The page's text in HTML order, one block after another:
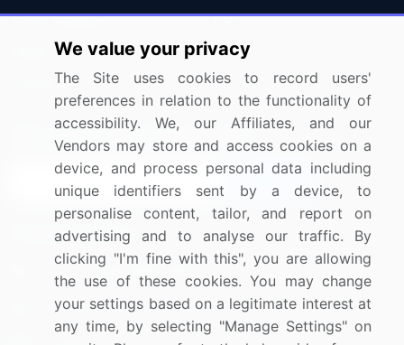
Press Releases
Media Coverage
Research
FAQ
Careers
Contact Us
Sign up for offers & promotions
Connect with us
US: (+1) 844-364-1100
UK: (+44) 203-893-3200
We value your privacy
The Site uses cookies to record users'
preferences in relation to the functionality of
accessibility. We, our Affiliates, and our
Vendors may store and access cookies on a
device, and process personal data including
unique identifiers sent by a device, to
personalise content, tailor, and report on
advertising and to analyse our traffic. By
clicking "I'm fine with this", you are allowing
the use of these cookies. You may change
your settings based on a legitimate interest at
any time, by selecting "Manage Settings" on